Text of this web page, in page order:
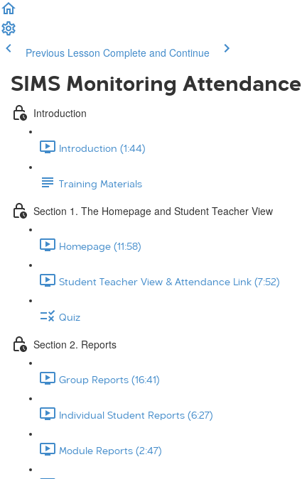
Previous Lesson Complete and Continue
SIMS Monitoring Attendance
Introduction
Introduction (1:44)
Training Materials
Section 1. The Homepage and Student Teacher View
Homepage (11:58)
Student Teacher View & Attendance Link (7:52)
Quiz
Section 2. Reports
Group Reports (16:41)
Individual Student Reports (6:27)
Module Reports (2:47)